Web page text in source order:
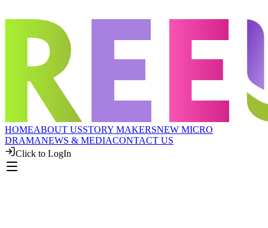
HOMEABOUT USSTORY MAKERSNEW MICRO
DRAMANEWS & MEDIACONTACT US
Click to LogIn